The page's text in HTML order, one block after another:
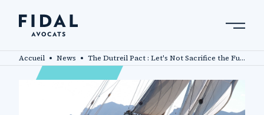
content
Accueil News The Dutreil Pact : Let's Not Sacrifice the Future of French Family Businesses !